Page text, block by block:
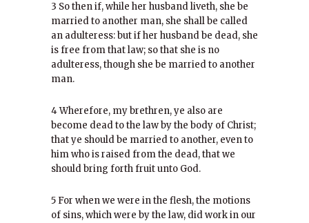
3 So then if, while her husband liveth, she be
married to another man, she shall be called
an adulteress: but if her husband be dead, she
is free from that law; so that she is no
adulteress, though she be married to another
man.
4 Wherefore, my brethren, ye also are
become dead to the law by the body of Christ;
that ye should be married to another, even to
him who is raised from the dead, that we
should bring forth fruit unto God.
5 For when we were in the flesh, the motions
of sins, which were by the law, did work in our